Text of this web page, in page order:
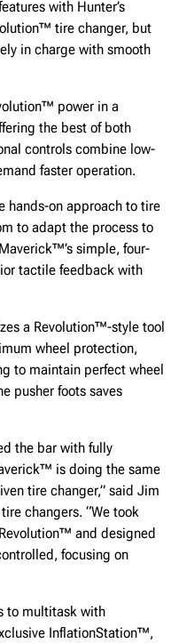
with Hunter’s
tire changer, but
in charge with smooth
power in a
the best of both
controls combine low-
faster operation.
hands-on approach to tire
to adapt the process to
simple, four-
tactile feedback with
a Revolution™-style tool
wheel protection,
to maintain perfect wheel
pusher foots saves
the bar with fully
is doing the same
tire changer,” said Jim
changers. “We took
and designed
focusing on
to multitask with
InflationStation™,